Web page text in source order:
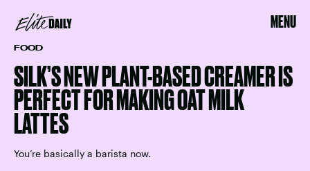
MENU
FOOD
SILK’S NEW PLANT-BASED CREAMER IS
PERFECT FOR MAKING OAT MILK
LATTES
You’re basically a barista now.